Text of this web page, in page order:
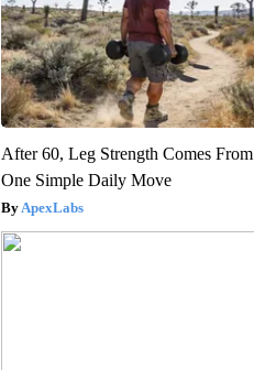
After 60, Leg Strength Comes From
One Simple Daily Move
ApexLabs